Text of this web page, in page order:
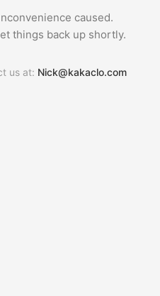
caused.
things back up shortly.
us at: Nick@kakaclo.com